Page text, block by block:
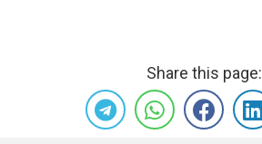
Share this page: